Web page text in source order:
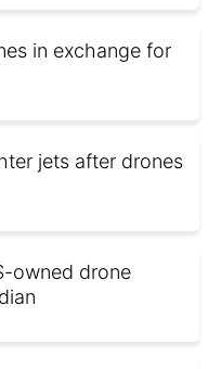
in exchange for
jets after drones
owned drone